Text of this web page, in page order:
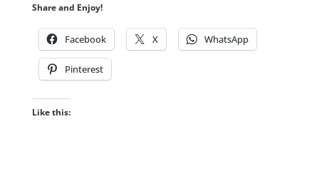
Share and Enjoy!
Facebook X WhatsApp
Pinterest
Like this: